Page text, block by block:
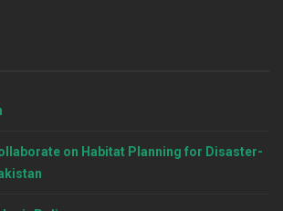
on Habitat Planning for Disaster-